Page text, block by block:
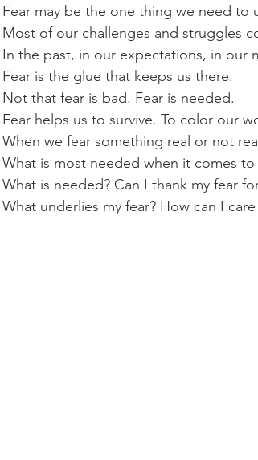
Fear may be the one thing we need to
Most of our challenges and struggles
In the past, in our expectations, in our
Fear is the glue that keeps us there.
Not that fear is bad. Fear is needed.
Fear helps us to survive. To color our
When we fear something real or not
What is most needed when it comes to
What is needed? Can I thank my fear
What underlies my fear? How can I